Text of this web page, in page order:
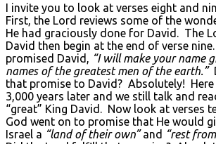
I invite you to look at verses eight and
First, the Lord reviews some of the
He had graciously done for David. The
David then begin at the end of verse
promised David, “I will make your name
names of the greatest men of the earth.”
that promise to David? Absolutely! Here
3,000 years later and we still talk and
“great” King David. Now look at verses
God went on to promise that He would
Israel a “land of their own”and “rest